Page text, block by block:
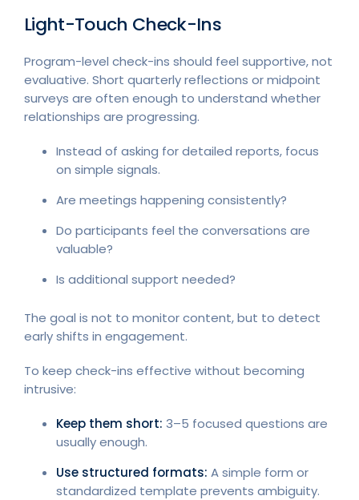
Light-Touch Check-Ins
Program-level check-ins should feel supportive, not
evaluative. Short quarterly reflections or midpoint
surveys are often enough to understand whether
relationships are progressing.
Instead of asking for detailed reports, focus
on simple signals.
Are meetings happening consistently?
Do participants feel the conversations are
valuable?
Is additional support needed?
The goal is not to monitor content, but to detect
early shifts in engagement.
To keep check-ins effective without becoming
intrusive:
Keep them short: 3–5 focused questions are
usually enough.
Use structured formats: A simple form or
standardized template prevents ambiguity.